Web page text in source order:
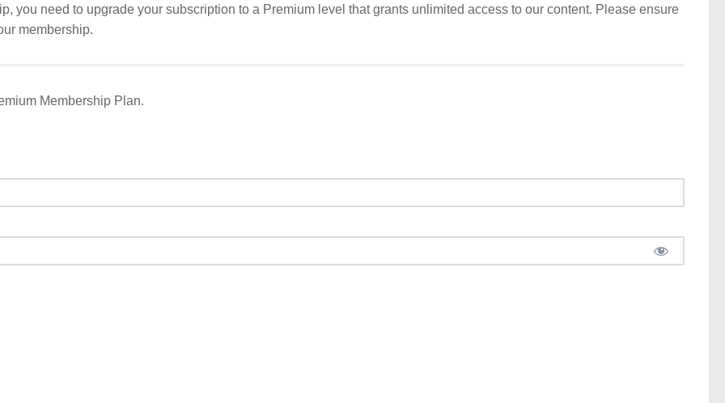
you need to upgrade your subscription to a Premium level that grants unlimited access to our content. Please ensure
membership.
Membership Plan.